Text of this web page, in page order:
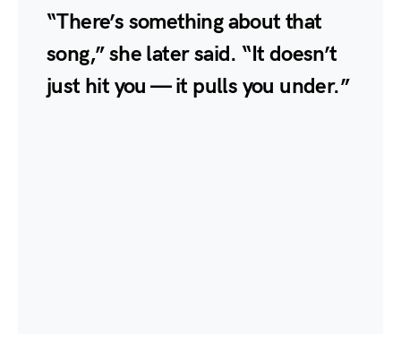
“There’s something about that
song,” she later said. “It doesn’t
just hit you — it pulls you under.”